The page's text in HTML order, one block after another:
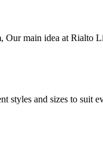
main idea at
styles and sizes to suit